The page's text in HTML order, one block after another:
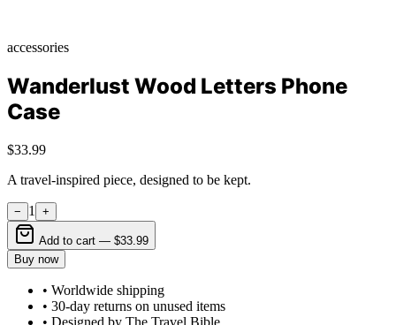
accessories
Wanderlust Wood Letters Phone
Case
$33.99
A travel-inspired piece, designed to be kept.
− 1 +
Add to cart — $33.99
Buy now
• Worldwide shipping
• 30-day returns on unused items
• Designed by The Travel Bible